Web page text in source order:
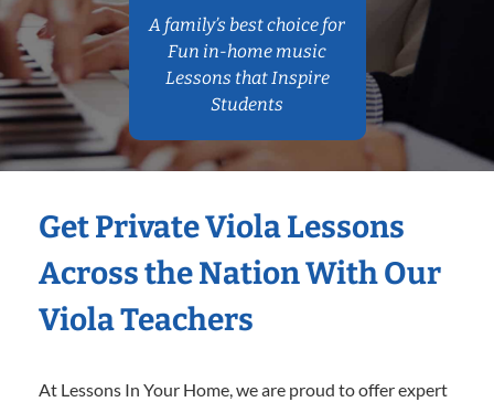
A family’s best choice for
Fun in-home music
Lessons that Inspire
Students
Get Private Viola Lessons
Across the Nation With Our
Viola Teachers
At Lessons In Your Home, we are proud to offer expert